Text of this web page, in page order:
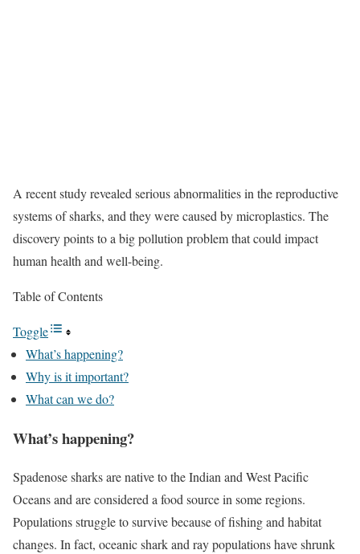
A recent study revealed serious abnormalities in the reproductive
systems of sharks, and they were caused by microplastics. The
discovery points to a big pollution problem that could impact
human health and well-being.
Table of Contents
Toggle
What’s happening?
Why is it important?
What can we do?
What’s happening?
Spadenose sharks are native to the Indian and West Pacific
Oceans and are considered a food source in some regions.
Populations struggle to survive because of fishing and habitat
changes. In fact, oceanic shark and ray populations have shrunk